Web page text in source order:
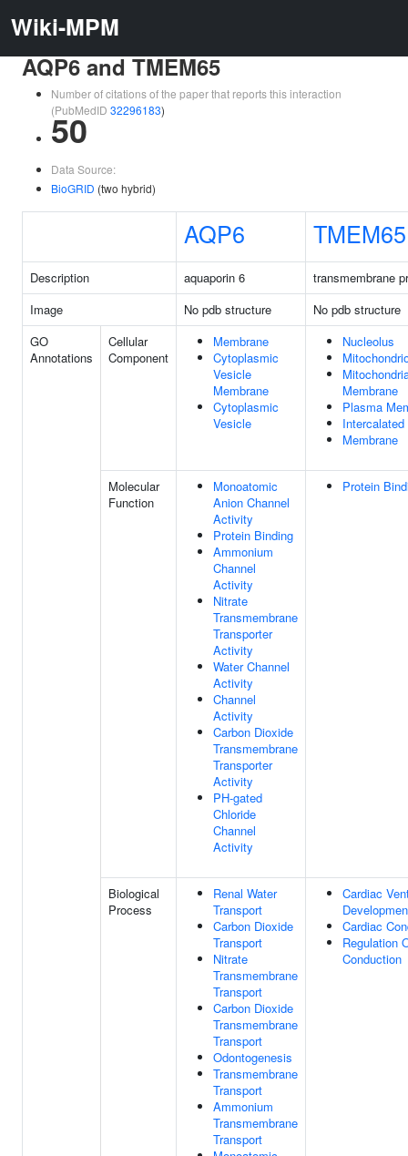
Wiki-MPM
AQP6 and TMEM65
Number of citations of the paper that reports this interaction
(PubMedID 32296183)
50
Data Source:
BioGRID (two hybrid)
AQP6 TMEM65
Description aquaporin 6
transmembrane
Image
No pdb structure
No pdb structure
GO
Annotations
Cellular
Component
Membrane
Cytoplasmic
Vesicle
Membrane
Cytoplasmic
Vesicle
Nucleolus
Membrane
Plasma
Membrane
Molecular
Function
Monoatomic
Anion Channel
Activity
Protein Binding
Ammonium
Channel
Activity
Nitrate
Transmembrane
Transporter
Activity
Water Channel
Activity
Channel
Activity
Carbon Dioxide
Transmembrane
Transporter
Activity
PH-gated
Chloride
Channel
Activity
Protein
Biological
Process
Renal Water
Transport
Carbon Dioxide
Transport
Nitrate
Transmembrane
Transport
Carbon Dioxide
Transmembrane
Transport
Odontogenesis
Transmembrane
Transport
Ammonium
Transmembrane
Transport
Cardiac
Cardiac
Regulation
Conduction